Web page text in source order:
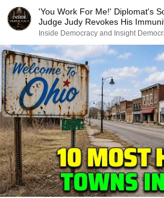
'You Work For Me!' Diplomat's
Judge Judy Revokes His
Inside Democracy and Insight